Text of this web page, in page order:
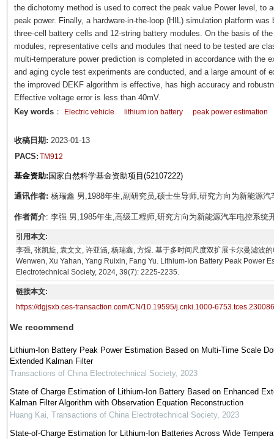
the dichotomy method is used to correct the peak value Power level, to
peak power. Finally, a hardware-in-the-loop (HIL) simulation platform
three-cell battery cells and 12-string battery modules. On the basis of
modules, representative cells and modules that need to be tested are
multi-temperature power prediction is completed in accordance with the
and aging cycle test experiments are conducted, and a large amount of
the improved DEKF algorithm is effective, has high accuracy and
Effective voltage error is less than 40mV.
Key words： Electric vehicle lithium ion battery peak power estimation
收稿日期: 2023-01-13
PACS: TM912
基金资助: 国家自然科学基金资助项目(52107222)
通讯作者: 杨瑞鑫 男,1988年生,副研究员,硕士生导师,研究方向为新能源
作者简介: 李强 男,1985年生,高级工程师,研究方向为新能源汽车电控系统
引用本文:
李强, 张凯旋, 袁文文, 许亚涵, 杨瑞鑫, 方煜. 基于多时间尺度双扩展卡尔曼滤
Wenwen, Xu Yahan, Yang Ruixin, Fang Yu. Lithium-Ion Battery Peak Power
Electrotechnical Society, 2024, 39(7): 2225-2235.
链接本文:
https://dgjsxb.ces-transaction.com/CN/10.19595/j.cnki.1000-
We recommend
Lithium-Ion Battery Peak Power Estimation Based on Multi-Time Scale
Extended Kalman Filter
Transactions of China Electrotechnical Society, 2023
State of Charge Estimation of Lithium-Ion Battery Based on Enhanced
Kalman Filter Algorithm with Observation Equation Reconstruction
Huang Kai, Transactions of China Electrotechnical Society, 2023
State-of-Charge Estimation for Lithium-Ion Batteries Across Wide